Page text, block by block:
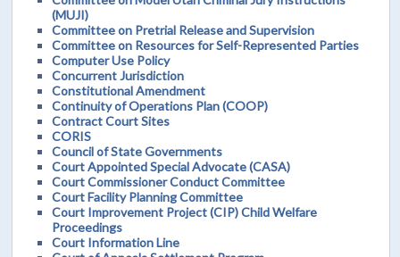
(MUJI)
Committee on Pretrial Release and Supervision
Committee on Resources for Self-Represented Parties
Computer Use Policy
Concurrent Jurisdiction
Constitutional Amendment
Continuity of Operations Plan (COOP)
Contract Court Sites
CORIS
Council of State Governments
Court Appointed Special Advocate (CASA)
Court Commissioner Conduct Committee
Court Facility Planning Committee
Court Improvement Project (CIP) Child Welfare
Proceedings
Court Information Line